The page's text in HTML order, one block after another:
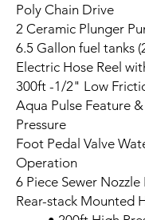
Poly Chain Drive
2 Ceramic Plunger
6.5 Gallon fuel tanks
Electric Hose Reel
300ft -1/2" Low
Aqua Pulse Feature
Pressure
Foot Pedal Valve
Operation
6 Piece Sewer
Rear-stack Mounted